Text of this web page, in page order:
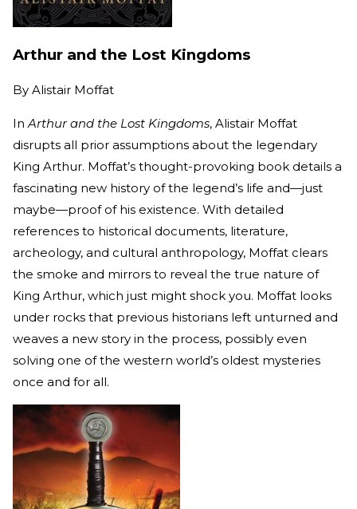
Arthur and the Lost Kingdoms
By Alistair Moffat
In Arthur and the Lost Kingdoms, Alistair Moffat
disrupts all prior assumptions about the legendary
King Arthur. Moffat’s thought-provoking book details a
fascinating new history of the legend’s life and—just
maybe—proof of his existence. With detailed
references to historical documents, literature,
archeology, and cultural anthropology, Moffat clears
the smoke and mirrors to reveal the true nature of
King Arthur, which just might shock you. Moffat looks
under rocks that previous historians left unturned and
weaves a new story in the process, possibly even
solving one of the western world’s oldest mysteries
once and for all.